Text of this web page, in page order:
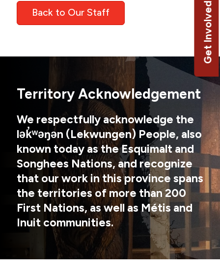
Back to Our Staff Get Involved
Territory Acknowledgement
We respectfully acknowledge the
lək̓ʷəŋən (Lekwungen) People, also
known today as the Esquimalt and
Songhees Nations, and recognize
that our work in this province spans
the territories of more than 200
First Nations, as well as Métis and
Inuit communities.